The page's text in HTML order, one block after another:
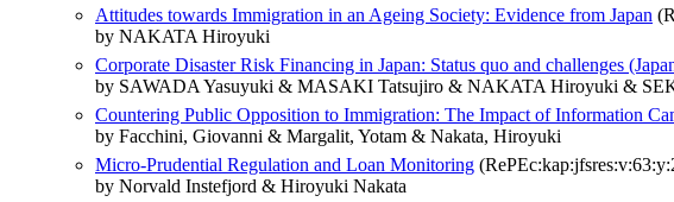
Attitudes towards Immigration in an Ageing Society: Evidence from Japan
by NAKATA Hiroyuki
Corporate Disaster Risk Financing in Japan: Status quo and challenges
by SAWADA Yasuyuki & MASAKI Tatsujiro & NAKATA Hiroyuki &
Countering Public Opposition to Immigration: The Impact of Information
by Facchini, Giovanni & Margalit, Yotam & Nakata, Hiroyuki
Micro-Prudential Regulation and Loan Monitoring
by Norvald Instefjord & Hiroyuki Nakata